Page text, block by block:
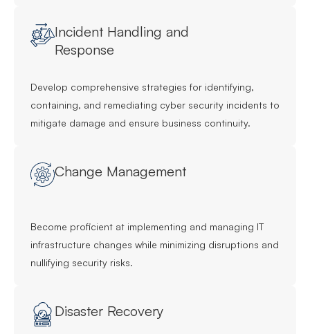
Incident Handling and
Response
Develop comprehensive strategies for identifying,
containing, and remediating cyber security incidents to
mitigate damage and ensure business continuity.
Change Management
Become proficient at implementing and managing IT
infrastructure changes while minimizing disruptions and
nullifying security risks.
Disaster Recovery